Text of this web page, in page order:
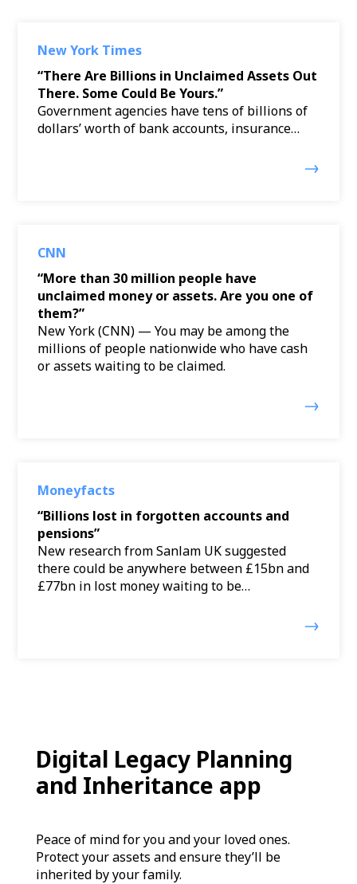
New York Times
“There Are Billions in Unclaimed Assets Out
There. Some Could Be Yours.”
Government agencies have tens of billions of
dollars’ worth of bank accounts, insurance…
CNN
“More than 30 million people have
unclaimed money or assets. Are you one of
them?”
New York (CNN) — You may be among the
millions of people nationwide who have cash
or assets waiting to be claimed.
Moneyfacts
“Billions lost in forgotten accounts and
pensions”
New research from Sanlam UK suggested
there could be anywhere between £15bn and
£77bn in lost money waiting to be…
Digital Legacy Planning
and Inheritance app
Peace of mind for you and your loved ones.
Protect your assets and ensure they’ll be
inherited by your family.